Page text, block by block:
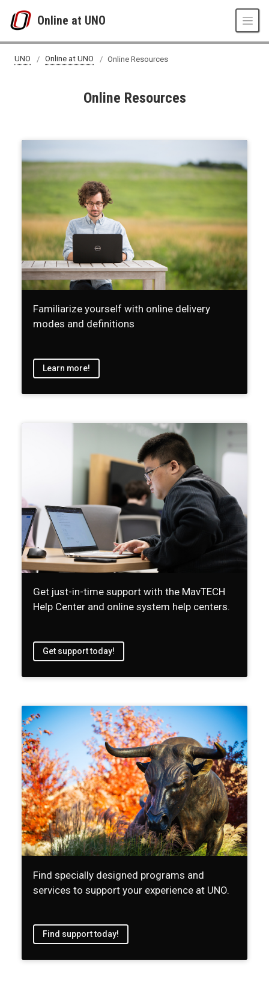
Online at UNO
UNO Online at UNO Online Resources
Online Resources
Familiarize yourself with online delivery
modes and definitions
Learn more!
Get just-in-time support with the MavTECH
Help Center and online system help centers.
Get support today!
Find specially designed programs and
services to support your experience at UNO.
Find support today!